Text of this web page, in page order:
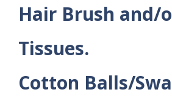
Hair Brush and/
Tissues.
Cotton Balls/